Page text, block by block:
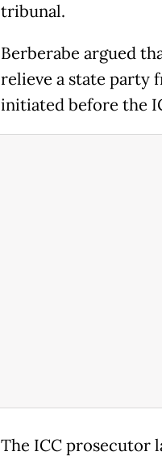
tribunal.
Berberabe argued
relieve a state party
initiated before the
The ICC prosecutor